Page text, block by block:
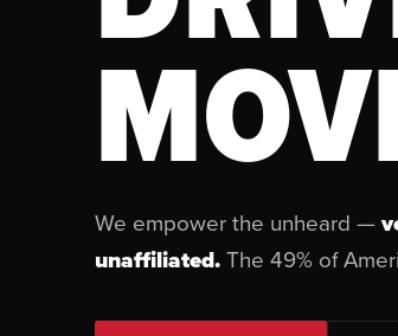
We empower the unheard —
unaffiliated.The 49% of